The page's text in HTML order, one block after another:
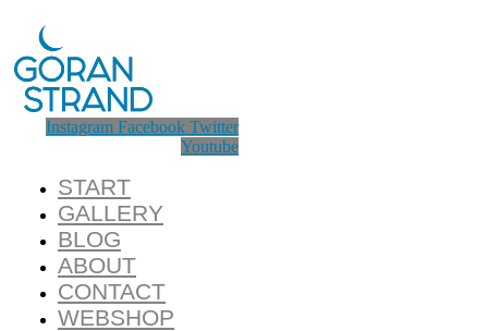
Instagram Facebook Twitter
Youtube
START
GALLERY
BLOG
ABOUT
CONTACT
WEBSHOP